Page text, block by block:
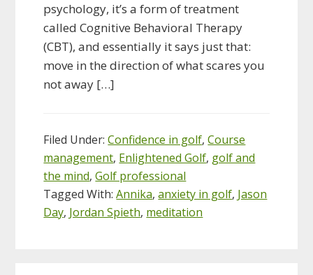
psychology, it’s a form of treatment
called Cognitive Behavioral Therapy
(CBT), and essentially it says just that:
move in the direction of what scares you
not away […]
Filed Under:Confidence in golf,Course
management, Enlightened Golf, golf and
the mind,Golf professional
Tagged With:Annika,anxiety in golf, Jason
Day, Jordan Spieth, meditation